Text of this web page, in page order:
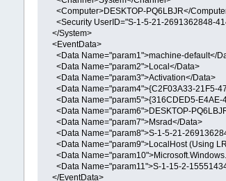
<Computer>DESKTOP-PQ6LBJR</
<Security UserID="S-1-5-21-2691362848-
</System>
<EventData>
<Data Name="param1">machine-default</
<Data Name="param2">Local</Data>
<Data Name="param3">Activation</Data>
<Data Name="param4">{C2F03A33-21F5-
<Data Name="param5">{316CDED5-
<Data Name="param6">DESKTOP-
<Data Name="param7">Msrad</Data>
<Data Name="param8">S-1-5-21-
<Data Name="param9">LocalHost (Using
<Data
<Data Name="param11">S-1-15-2-
</EventData>